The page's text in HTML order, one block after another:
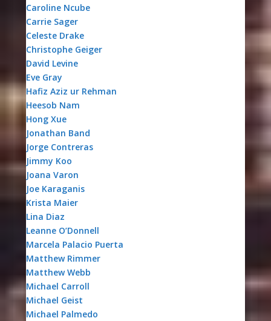
Caroline Ncube
Carrie Sager
Celeste Drake
Christophe Geiger
David Levine
Eve Gray
Hafiz Aziz ur Rehman
Heesob Nam
Hong Xue
Jonathan Band
Jorge Contreras
Jimmy Koo
Joana Varon
Joe Karaganis
Krista Maier
Lina Diaz
Leanne O’Donnell
Marcela Palacio Puerta
Matthew Rimmer
Matthew Webb
Michael Carroll
Michael Geist
Michael Palmedo